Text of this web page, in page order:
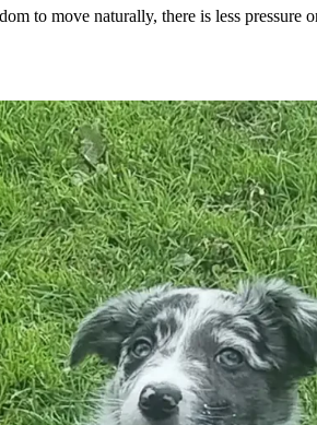
to move naturally, there is less pressure